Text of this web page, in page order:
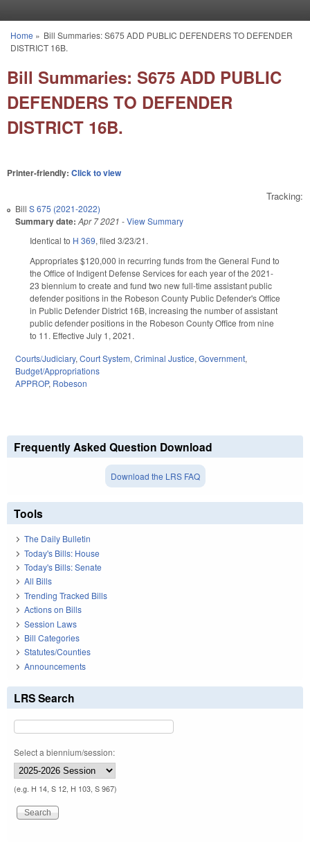
You are here
Home » Bill Summaries: S675 ADD PUBLIC DEFENDERS TO DEFENDER
DISTRICT 16B.
Bill Summaries: S675 ADD PUBLIC
DEFENDERS TO DEFENDER
DISTRICT 16B.
Printer-friendly: Click to view
Tracking:
Bill S 675 (2021-2022)
Summary date: Apr 7 2021 -View Summary
Identical to H 369, filed 3/23/21.
Appropriates $120,000 in recurring funds from the General Fund to
the Office of Indigent Defense Services for each year of the 2021-
23 biennium to create and fund two new full-time assistant public
defender positions in the Robeson County Public Defender's Office
in Public Defender District 16B, increasing the number of assistant
public defender positions in the Robeson County Office from nine
to 11. Effective July 1, 2021.
Courts/Judiciary, Court System, Criminal Justice, Government,
Budget/Appropriations
APPROP, Robeson
Frequently Asked Question Download
Download the LRS FAQ
Tools
The Daily Bulletin
Today's Bills: House
Today's Bills: Senate
All Bills
Trending Tracked Bills
Actions on Bills
Session Laws
Bill Categories
Statutes/Counties
Announcements
LRS Search
Select a biennium/session:
(e.g. H 14, S 12, H 103, S 967)